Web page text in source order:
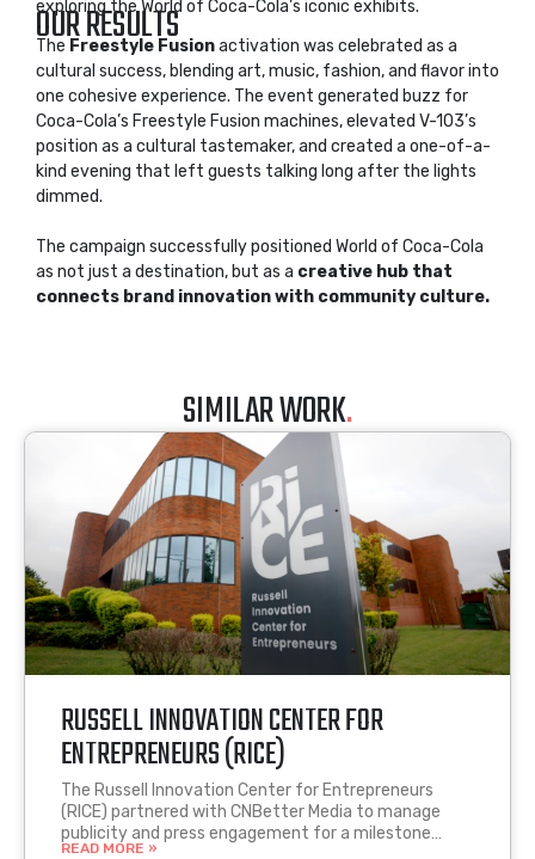
exploring the World of Coca-Cola’s iconic exhibits.
OUR RESULTS
The Freestyle Fusionactivation was celebrated as a
cultural success, blending art, music, fashion, and flavor into
one cohesive experience. The event generated buzz for
Coca-Cola’s Freestyle Fusion machines, elevated V-103’s
position as a cultural tastemaker, and created a one-of-a-
kind evening that left guests talking long after the lights
dimmed.
The campaign successfully positioned World of Coca-Cola
as not just a destination, but as a creative hub that
connects brand innovation with community culture.
SIMILAR WORK.
RUSSELL INNOVATION CENTER FOR
ENTREPRENEURS (RICE)
The Russell Innovation Center for Entrepreneurs
(RICE) partnered with CNBetter Media to manage
publicity and press engagement for a milestone…
READ MORE »